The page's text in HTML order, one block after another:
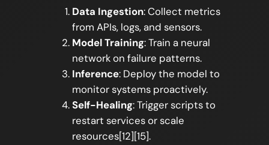
Data Ingestion: Collect metrics
from APIs, logs, and sensors.
Model Training: Train a neural
network on failure patterns.
Inference: Deploy the model to
monitor systems proactively.
Self-Healing: Trigger scripts to
restart services or scale
resources[12][15].